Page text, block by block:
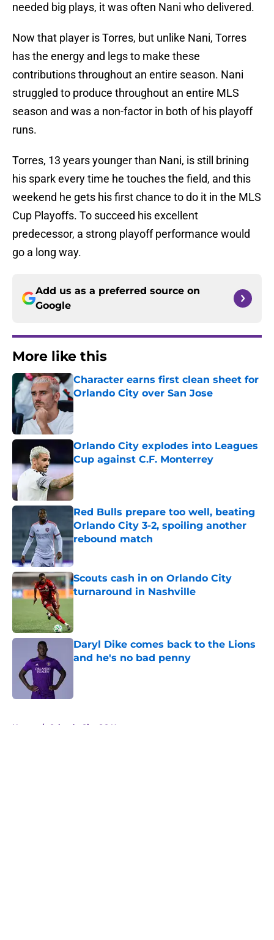
needed big plays, it was often Nani who delivered.
Now that player is Torres, but unlike Nani, Torres
has the energy and legs to make these
contributions throughout an entire season. Nani
struggled to produce throughout an entire MLS
season and was a non-factor in both of his playoff
runs.
Torres, 13 years younger than Nani, is still brining
his spark every time he touches the field, and this
weekend he gets his first chance to do it in the MLS
Cup Playoffs. To succeed his excellent
predecessor, a strong playoff performance would
go a long way.
Add us as a preferred source on
Google
More like this
Character earns first clean sheet for
Orlando City over San Jose
Published by on Invalid Date
Orlando City explodes into Leagues
Cup against C.F. Monterrey
Published by on Invalid Date
Red Bulls prepare too well, beating
Orlando City 3-2, spoiling another
rebound match
Scouts cash in on Orlando City
turnaround in Nashville
Daryl Dike comes back to the Lions
and he's no bad penny
Home / Orlando City SC News